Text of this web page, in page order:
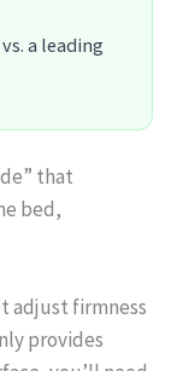
a leading
that
bed,
adjust firmness
provides